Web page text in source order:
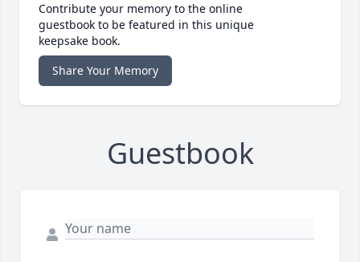
Contribute your memory to the online
guestbook to be featured in this unique
keepsake book.
Share Your Memory
Guestbook